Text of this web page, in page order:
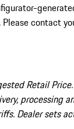
contact
Retail
processing
Dealer sets